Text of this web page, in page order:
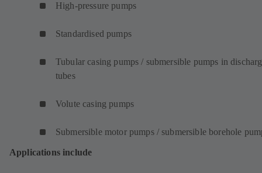
High-pressure pumps
Standardised pumps
Tubular casing pumps / submersible pumps in
tubes
Volute casing pumps
Submersible motor pumps / submersible borehole
Applications include